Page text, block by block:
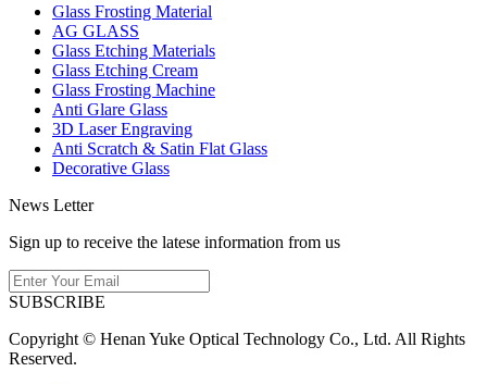
Glass Frosting Material
AG GLASS
Glass Etching Materials
Glass Etching Cream
Glass Frosting Machine
Anti Glare Glass
3D Laser Engraving
Anti Scratch & Satin Flat Glass
Decorative Glass
News Letter
Sign up to receive the latese information from us
SUBSCRIBE
Copyright © Henan Yuke Optical Technology Co., Ltd. All Rights
Reserved.